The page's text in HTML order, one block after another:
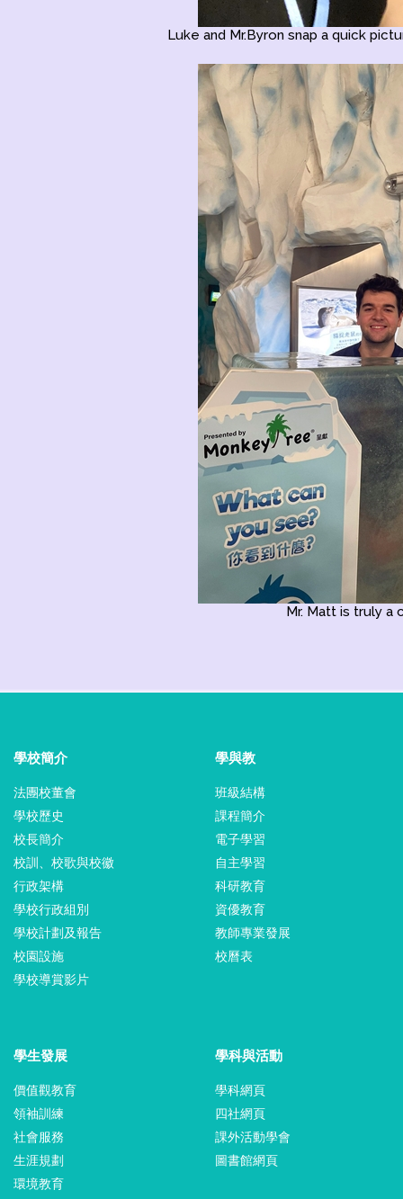
Luke and Mr.Byron snap a quick
Mr. Matt is truly a
學校簡介
法團校董會
學校歷史
校長簡介
校訓、校歌與校徽
行政架構
學校行政組別
學校計劃及報告
校園設施
學校導賞影片
學與教
班級結構
課程簡介
電子學習
自主學習
科研教育
資優教育
教師專業發展
校曆表
學生發展
價值觀教育
領袖訓練
社會服務
生涯規劃
環境教育
學科與活動
學科網頁
四社網頁
課外活動學會
圖書館網頁